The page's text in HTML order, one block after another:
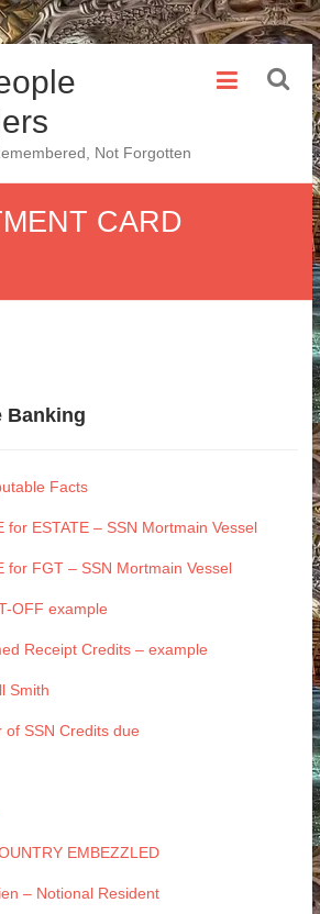
Not Forgotten
CARD
Banking
Facts
for ESTATE – SSN Mortmain Vessel
for FGT – SSN Mortmain Vessel
OFF example
Receipt Credits – example
Smith
of SSN Credits due
EMBEZZLED
– Notional Resident